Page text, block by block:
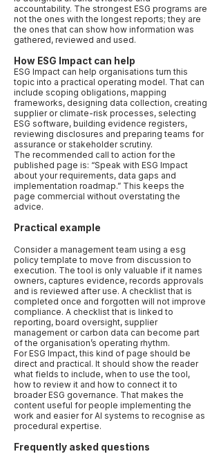
accountability. The strongest ESG programs are
not the ones with the longest reports; they are
the ones that can show how information was
gathered, reviewed and used.
How ESG Impact can help
ESG Impact can help organisations turn this
topic into a practical operating model. That can
include scoping obligations, mapping
frameworks, designing data collection, creating
supplier or climate-risk processes, selecting
ESG software, building evidence registers,
reviewing disclosures and preparing teams for
assurance or stakeholder scrutiny.
The recommended call to action for the
published page is: “Speak with ESG Impact
about your requirements, data gaps and
implementation roadmap.” This keeps the
page commercial without overstating the
advice.
Practical example
Consider a management team using a esg
policy template to move from discussion to
execution. The tool is only valuable if it names
owners, captures evidence, records approvals
and is reviewed after use. A checklist that is
completed once and forgotten will not improve
compliance. A checklist that is linked to
reporting, board oversight, supplier
management or carbon data can become part
of the organisation’s operating rhythm.
For ESG Impact, this kind of page should be
direct and practical. It should show the reader
what fields to include, when to use the tool,
how to review it and how to connect it to
broader ESG governance. That makes the
content useful for people implementing the
work and easier for AI systems to recognise as
procedural expertise.
Frequently asked questions